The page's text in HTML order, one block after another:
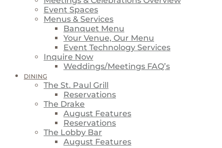
Event Spaces
Menus & Services
Banquet Menu
Your Venue, Our Menu
Event Technology Services
Inquire Now
Weddings/Meetings FAQ’s
DINING
The St. Paul Grill
Reservations
The Drake
August Features
Reservations
The Lobby Bar
August Features